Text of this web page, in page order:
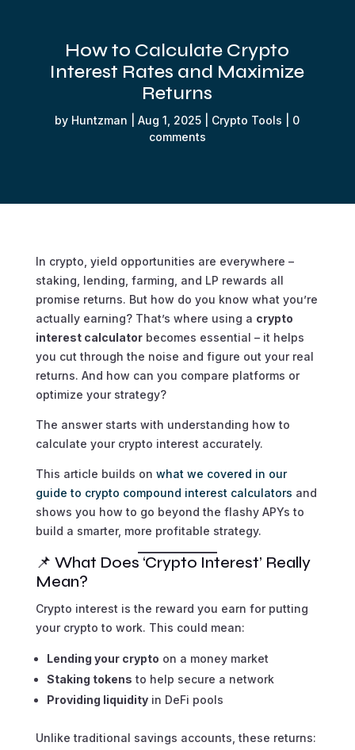
How to Calculate Crypto
Interest Rates and Maximize
Returns
by Huntzman |Aug 1, 2025 Crypto Tools
0
comments
In crypto, yield opportunities are everywhere –
staking, lending, farming, and LP rewards all
promise returns. But how do you know what you’re
actuallyearning? That’s where using a crypto
interest calculatorbecomes essential – it helps
you cut through the noise and figure out your real
returns. And how can you compare platforms or
optimize your strategy?
The answer starts with understanding how to
calculate your crypto interest accurately.
This article builds on what we covered in our
guide to crypto compound interest calculators and
shows you how to go beyond the flashy APYs to
build a smarter, more profitable strategy.
📌 What Does ‘Crypto Interest’ Really
Mean?
Crypto interest is the reward you earn for putting
your crypto to work. This could mean:
Lending your crypto on a money market
Staking tokens to help secure a network
Providing liquidityin DeFi pools
Unlike traditional savings accounts, these returns: